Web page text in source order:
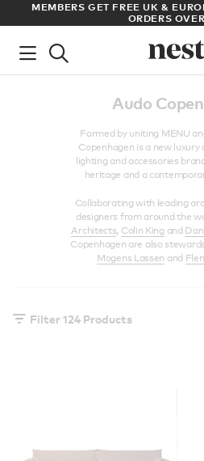
ARCHITECT OR DESIGNER? SIGN
PRICES
Audo
Formed by uniting MENU
Copenhagen is a new
lighting and accessories
heritage and a
Collaborating with leading
designers from around the
Architects, Colin King and
Copenhagen are also
Mogens Lassen and
Filter124 Products